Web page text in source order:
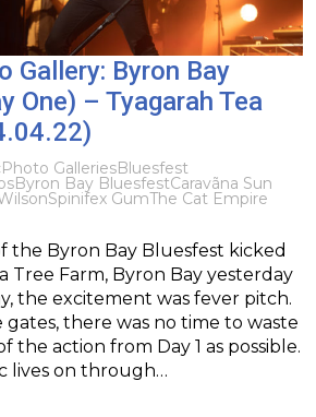
Gallery: Byron Bay
One) – Tyagarah Tea
Photo GalleriesBluesfest
Byron Bay BluesfestCaravãna Sun
Spinifex GumThe Cat Empire
the Byron Bay Bluesfest kicked
Tree Farm, Byron Bay yesterday
the excitement was fever pitch.
there was no time to waste
the action from Day 1 as possible.
lives on through…